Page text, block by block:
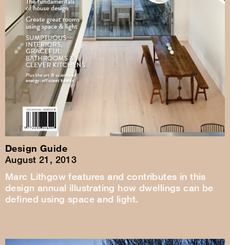
Design Guide
August 21, 2013
Marc Lithgow features and contributes in this
design annual illustrating how dwellings can be
defined using space and light.